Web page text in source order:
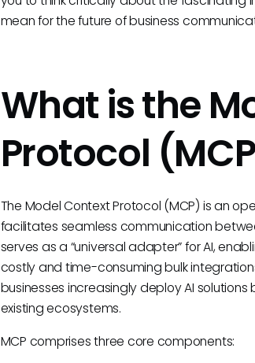
mean for the future of business
What is the
Protocol
The Model Context Protocol (MCP) is an
facilitates seamless communication
serves as a “universal adapter” for AI,
costly and time-consuming bulk
businesses increasingly deploy AI
existing ecosystems.
MCP comprises three core components: